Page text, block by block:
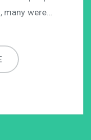
many were…